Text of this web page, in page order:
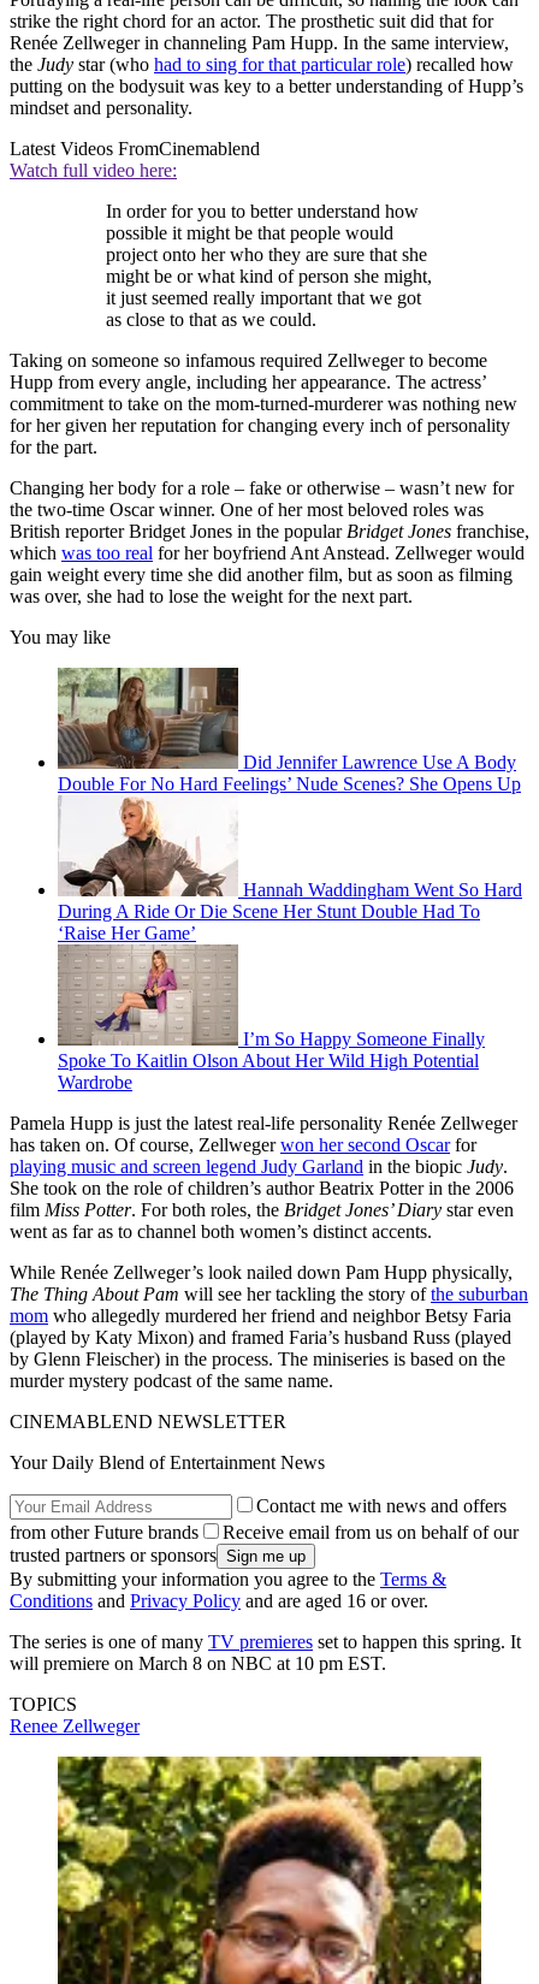
strike the right chord for an actor. The prosthetic suit did that for
Renée Zellweger in channeling Pam Hupp. In the same interview,
the Judy star (who had to sing for that particular role) recalled how
putting on the bodysuit was key to a better understanding of Hupp’s
mindset and personality.
Latest Videos FromCinemablend
Watch full video here:
In order for you to better understand how
possible it might be that people would
project onto her who they are sure that she
might be or what kind of person she might,
it just seemed really important that we got
as close to that as we could.
Taking on someone so infamous required Zellweger to become
Hupp from every angle, including her appearance. The actress’
commitment to take on the mom-turned-murderer was nothing new
for her given her reputation for changing every inch of personality
for the part.
Changing her body for a role – fake or otherwise – wasn’t new for
the two-time Oscar winner. One of her most beloved roles was
British reporter Bridget Jones in the popular Bridget Jones franchise,
which was too real for her boyfriend Ant Anstead. Zellweger would
gain weight every time she did another film, but as soon as filming
was over, she had to lose the weight for the next part.
You may like
Did Jennifer Lawrence Use A Body
Double For No Hard Feelings’ Nude Scenes? She Opens Up
Hannah Waddingham Went So Hard
During A Ride Or Die Scene Her Stunt Double Had To
‘Raise Her Game’
I’m So Happy Someone Finally
Spoke To Kaitlin Olson About Her Wild High Potential
Wardrobe
Pamela Hupp is just the latest real-life personality Renée Zellweger
has taken on. Of course, Zellwegerwon her second Oscarfor
playing music and screen legend Judy Garland in the biopic Judy.
She took on the role of children’s author Beatrix Potter in the 2006
film Miss Potter. For both roles, the Bridget Jones’ Diary star even
went as far as to channel both women’s distinct accents.
While Renée Zellweger’s look nailed down Pam Hupp physically,
The Thing About Pam will see her tackling the story ofthe suburban
mom who allegedly murdered her friend and neighbor Betsy Faria
(played by Katy Mixon) and framed Faria’s husband Russ (played
by Glenn Fleischer) in the process. The miniseries is based on the
murder mystery podcast of the same name.
CINEMABLEND NEWSLETTER
Your Daily Blend of Entertainment News
Contact me with news and offers
from other Future brands
Receive email from us on behalf of our
trusted partners or sponsors
By submitting your information you agree to the Terms &
Conditions and Privacy Policy and are aged 16 or over.
The series is one of many TV premieres set to happen this spring. It
will premiere on March 8 on NBC at 10 pm EST.
TOPICS
Renee Zellweger